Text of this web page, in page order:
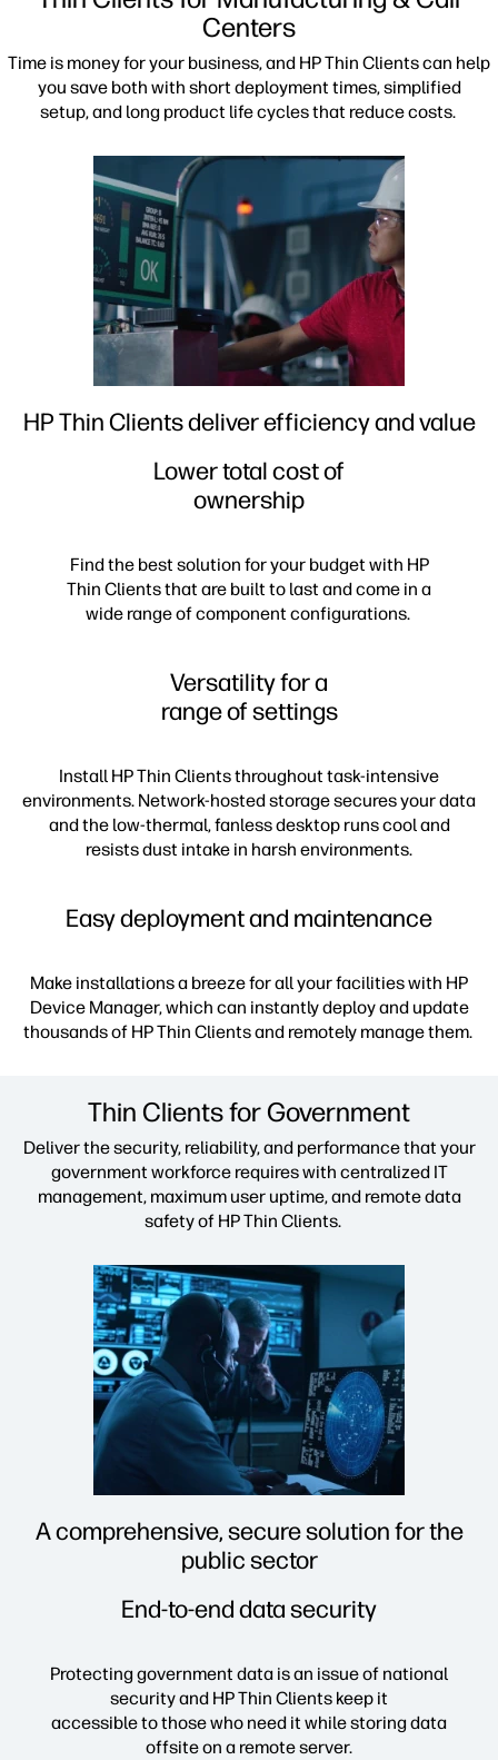
Centers
Time is money for your business, and HP Thin Clients can help
you save both with short deployment times, simplified
setup, and long product life cycles that reduce costs.
HP Thin Clients deliver efficiency and value
Lower total cost of
ownership
Find the best solution for your budget with HP
Thin Clients that are built to last and come in a
wide range of component configurations.
Versatility for a
range of settings
Install HP Thin Clients throughout task-intensive
environments. Network-hosted storage secures your data
and the low-thermal, fanless desktop runs cool and
resists dust intake in harsh environments.
Easy deployment and maintenance
Make installations a breeze for all your facilities with HP
Device Manager, which can instantly deploy and update
thousands of HP Thin Clients and remotely manage them.
Thin Clients for Government
Deliver the security, reliability, and performance that your
government workforce requires with centralized IT
management, maximum user uptime, and remote data
safety of HP Thin Clients.
A comprehensive, secure solution for the
public sector
End-to-end data security
Protecting government data is an issue of national
security and HP Thin Clients keep it
accessible to those who need it while storing data
offsite on a remote server.